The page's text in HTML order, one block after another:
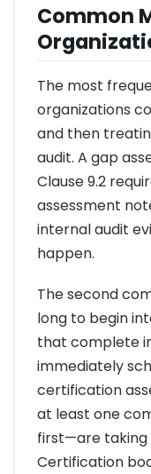
Common
The most
organizations
and then
audit. A gap
Clause 9.2
assessment
internal audit
happen.
The second
long to begin
that complete
immediately
certification
at least one
first—are taking
Certification